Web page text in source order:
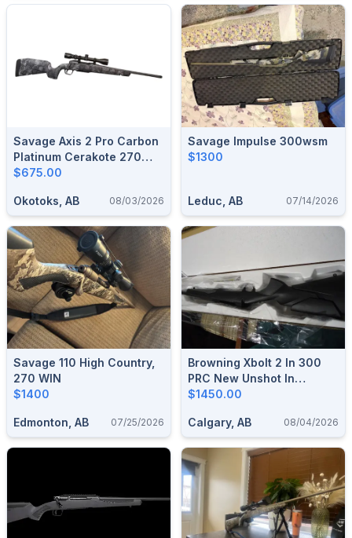
Savage Axis 2 Pro Carbon
Platinum Cerakote 270
Win
$675.00
Okotoks, AB 08/03/2026
Savage Impulse 300wsm
$1300
Leduc, AB 07/14/2026
Savage 110 High Country,
270 WIN
$1400
Edmonton, AB 07/25/2026
Browning Xbolt 2 In 300
PRC New Unshot In
Factory Box
$1450.00
Calgary, AB 08/04/2026